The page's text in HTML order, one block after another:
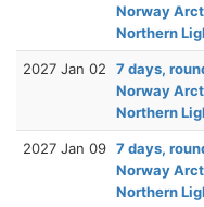
Norway
Northern
2027 Jan 02
7 days,
Norway
Northern
2027 Jan 09 7 days,
Norway
Northern